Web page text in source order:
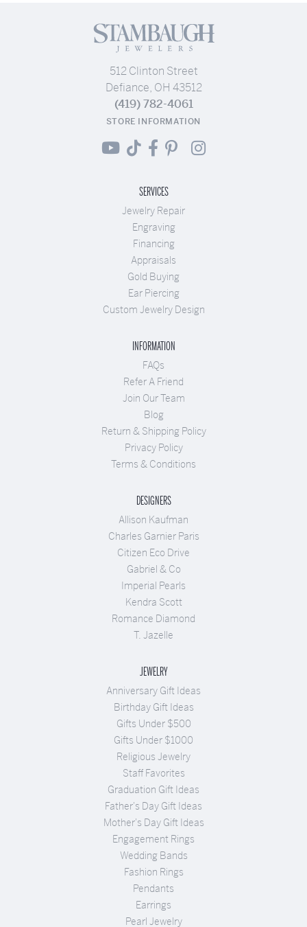
512 Clinton Street
Defiance, OH 43512
(419) 782-4061
STORE INFORMATION
SERVICES
Jewelry Repair
Engraving
Financing
Appraisals
Gold Buying
Ear Piercing
Custom Jewelry Design
INFORMATION
FAQs
Refer A Friend
Join Our Team
Blog
Return & Shipping Policy
Privacy Policy
Terms & Conditions
DESIGNERS
Allison Kaufman
Charles Garnier Paris
Citizen Eco Drive
Gabriel & Co
Imperial Pearls
Kendra Scott
Romance Diamond
T. Jazelle
JEWELRY
Anniversary Gift Ideas
Birthday Gift Ideas
Gifts Under $500
Gifts Under $1000
Religious Jewelry
Staff Favorites
Graduation Gift Ideas
Father's Day Gift Ideas
Mother's Day Gift Ideas
Engagement Rings
Wedding Bands
Fashion Rings
Pendants
Earrings
Pearl Jewelry